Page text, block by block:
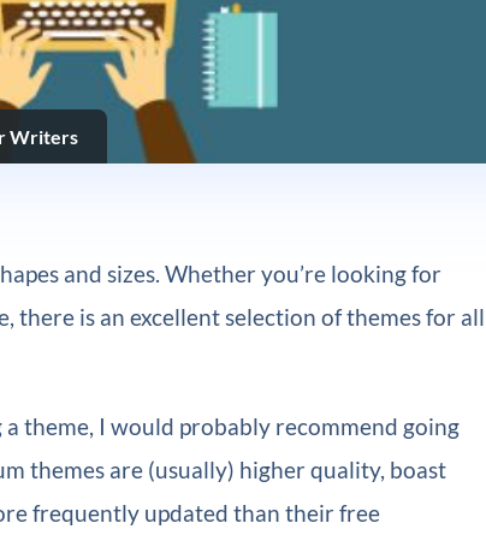
Writers
and sizes. Whether you’re looking for
there is an excellent selection of themes for all
theme, I would probably recommend going
themes are (usually) higher quality, boast
frequently updated than their free